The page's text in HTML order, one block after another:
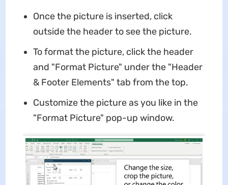
Once the picture is inserted, click
outside the header to see the picture.
To format the picture, click the header
and "Format Picture" under the "Header
& Footer Elements" tab from the top.
Customize the picture as you like in the
"Format Picture" pop-up window.